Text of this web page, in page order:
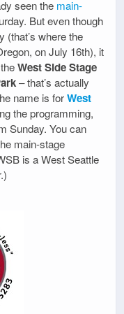
seen the main-
But even though
(that’s where the
on July 16th), it
West Side Stage
– that’s actually
name is forWest
the programming,
Sunday. You can
main-stage
is a West Seattle